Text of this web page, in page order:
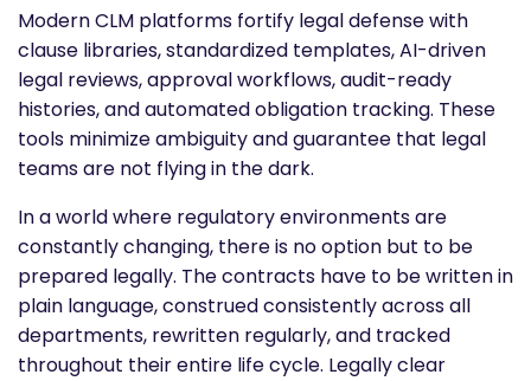
Modern CLM platforms fortify legal defense with
clause libraries, standardized templates, AI-driven
legal reviews, approval workflows, audit-ready
histories, and automated obligation tracking. These
tools minimize ambiguity and guarantee that legal
teams are not flying in the dark.
In a world where regulatory environments are
constantly changing, there is no option but to be
prepared legally. The contracts have to be written in
plain language, construed consistently across all
departments, rewritten regularly, and tracked
throughout their entire life cycle. Legally clear